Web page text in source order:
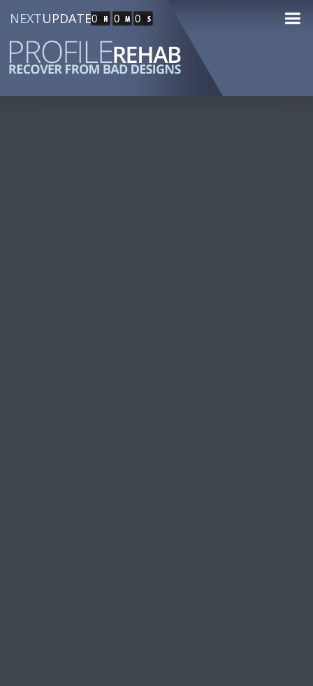
NEXTUPDATE0 0 0